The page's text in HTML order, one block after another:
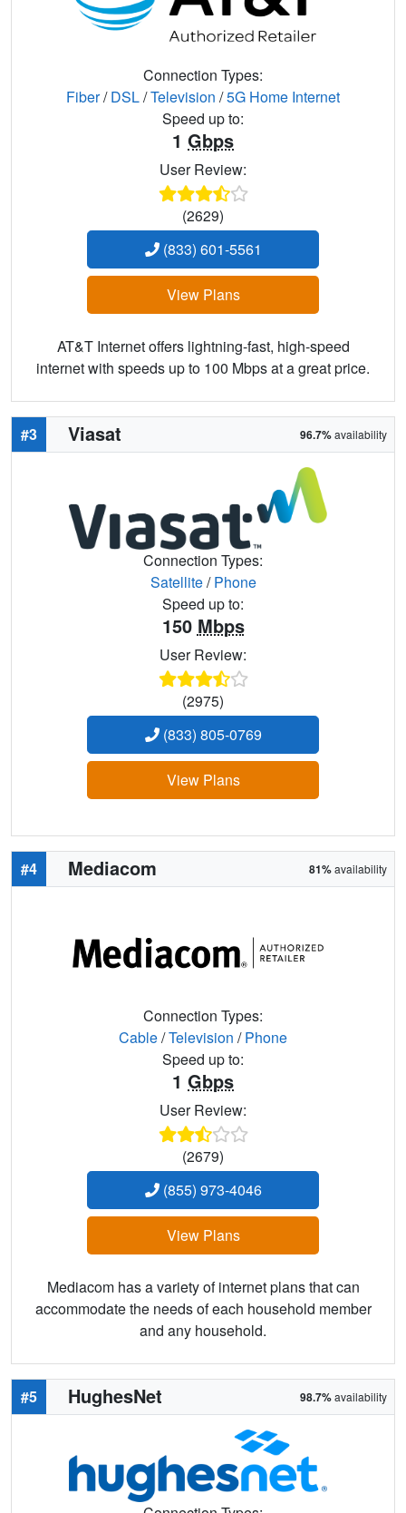
Connection Types:
Fiber/DSL/Television /5G Home Internet
Speed up to:
1 Gbps
User Review:
(2629)
(833) 601-5561
View Plans
AT&T Internet offers lightning-fast, high-speed
internet with speeds up to 100 Mbps at a great price.
#3 Viasat 96.7%availability
Connection Types:
Satellite/Phone
Speed up to:
150 Mbps
User Review:
(2975)
(833) 805-0769
View Plans
#4 Mediacom 81%availability
Connection Types:
Cable/Television /Phone
Speed up to:
1 Gbps
User Review:
(2679)
(855) 973-4046
View Plans
Mediacom has a variety of internet plans that can
accommodate the needs of each household member
and any household.
#5 HughesNet 98.7%availability